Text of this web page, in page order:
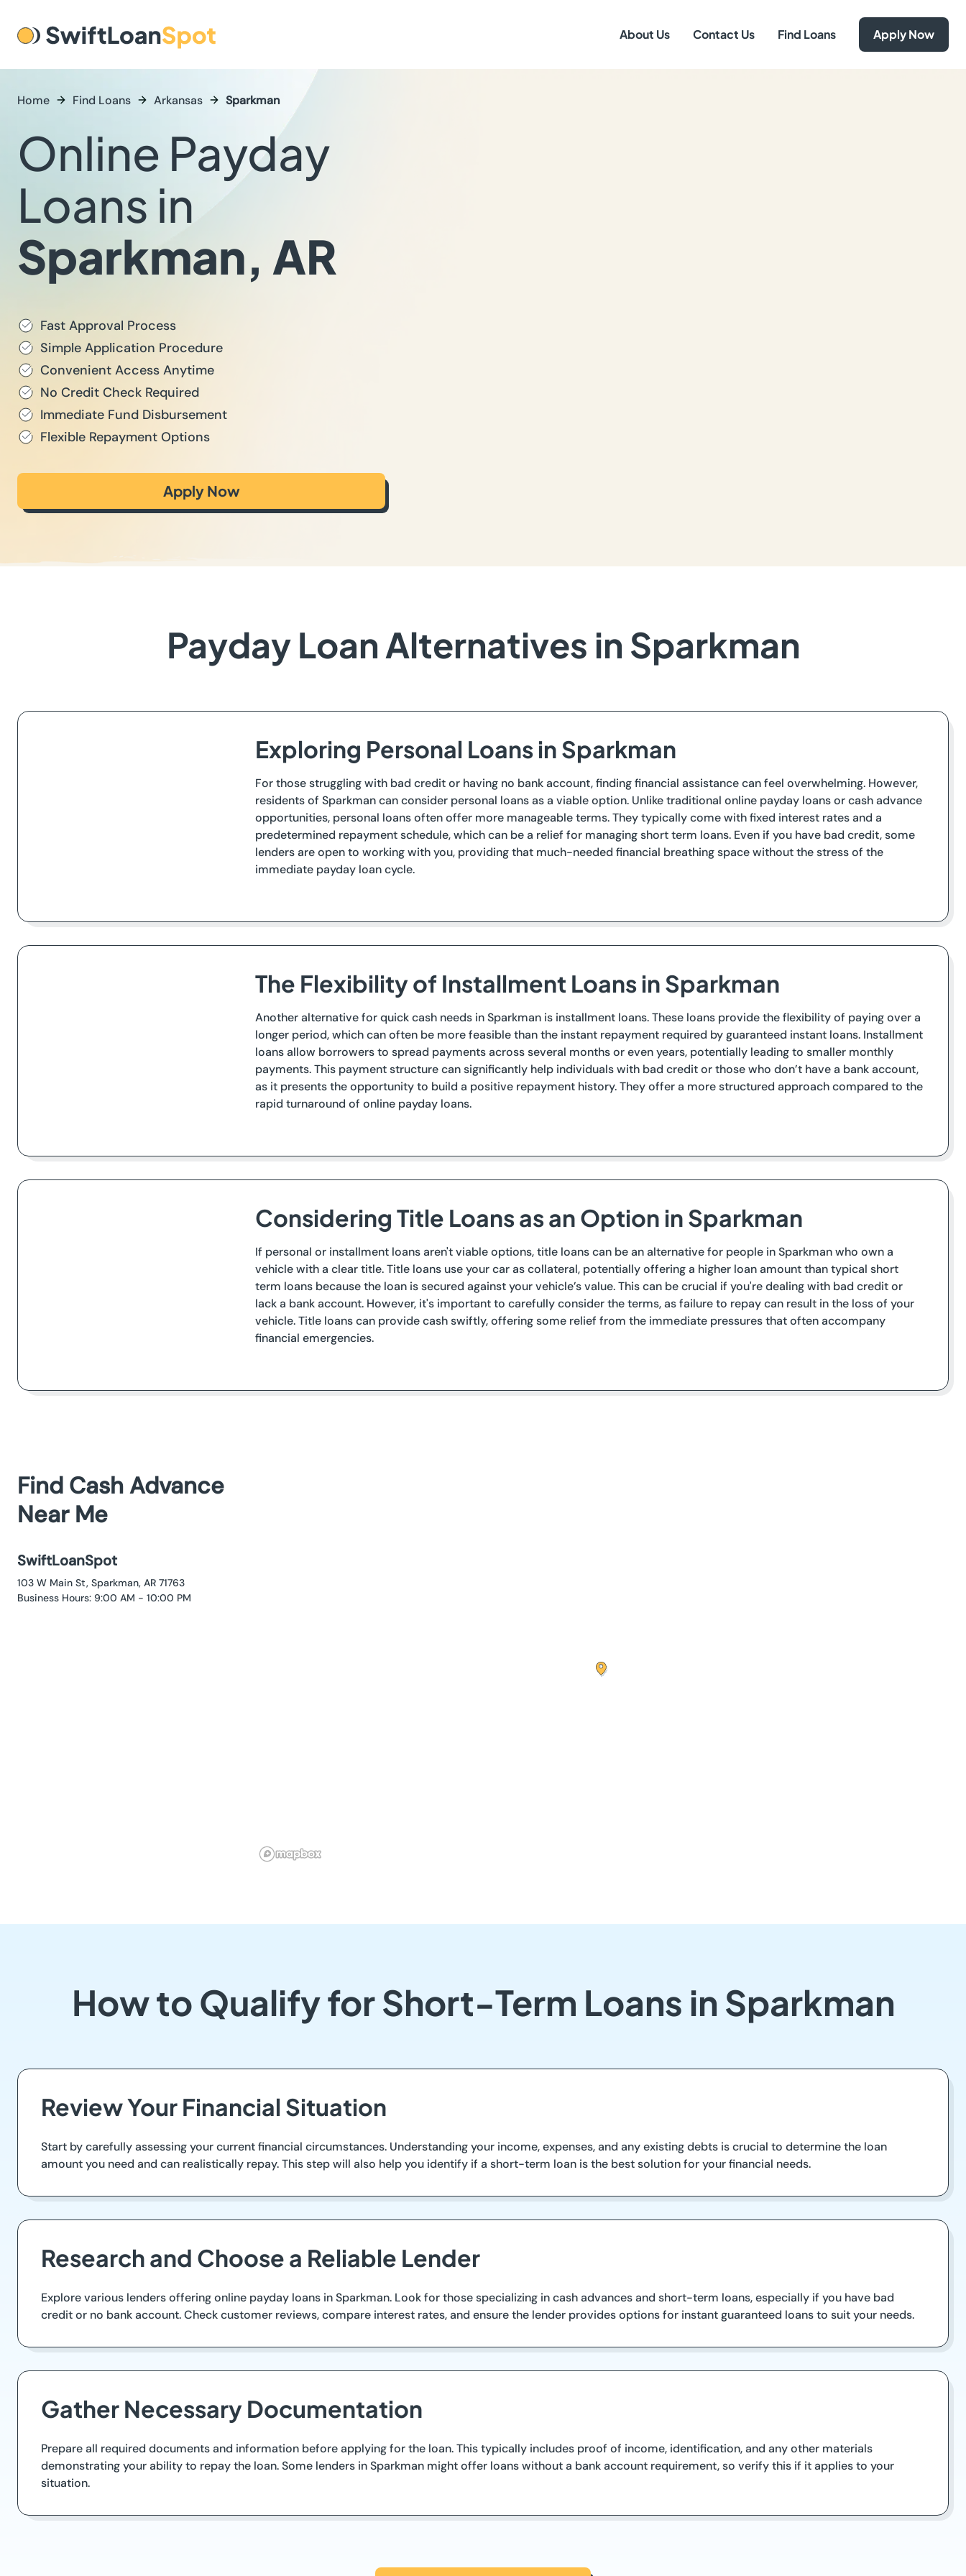
About Us Contact Us Find Loans Apply Now
Home Find Loans Arkansas Sparkman
Online Payday
Loans in
Sparkman, AR
Fast Approval Process
Simple Application Procedure
Convenient Access Anytime
No Credit Check Required
Immediate Fund Disbursement
Flexible Repayment Options
Apply Now
Payday Loan Alternatives in Sparkman
Exploring Personal Loans in Sparkman
For those struggling with bad credit or having no bank account, finding financial assistance can feel overwhelming. However,
residents of Sparkman can consider personal loans as a viable option. Unlike traditional online payday loans or cash advance
opportunities, personal loans often offer more manageable terms. They typically come with fixed interest rates and a
predetermined repayment schedule, which can be a relief for managing short term loans. Even if you have bad credit, some
lenders are open to working with you, providing that much-needed financial breathing space without the stress of the
immediate payday loan cycle.
The Flexibility of Installment Loans in Sparkman
Another alternative for quick cash needs in Sparkman is installment loans. These loans provide the flexibility of paying over a
longer period, which can often be more feasible than the instant repayment required by guaranteed instant loans. Installment
loans allow borrowers to spread payments across several months or even years, potentially leading to smaller monthly
payments. This payment structure can significantly help individuals with bad credit or those who don’t have a bank account,
as it presents the opportunity to build a positive repayment history. They offer a more structured approach compared to the
rapid turnaround of online payday loans.
Considering Title Loans as an Option in Sparkman
If personal or installment loans aren't viable options, title loans can be an alternative for people in Sparkman who own a
vehicle with a clear title. Title loans use your car as collateral, potentially offering a higher loan amount than typical short
term loans because the loan is secured against your vehicle’s value. This can be crucial if you're dealing with bad credit or
lack a bank account. However, it's important to carefully consider the terms, as failure to repay can result in the loss of your
vehicle. Title loans can provide cash swiftly, offering some relief from the immediate pressures that often accompany
financial emergencies.
Find Cash Advance
Near Me
SwiftLoanSpot
103 W Main St, Sparkman, AR 71763
Business Hours: 9:00 AM - 10:00 PM
How to Qualify for Short-Term Loans in Sparkman
Review Your Financial Situation
Start by carefully assessing your current financial circumstances. Understanding your income, expenses, and any existing debts is crucial to determine the loan
amount you need and can realistically repay. This step will also help you identify if a short-term loan is the best solution for your financial needs.
Research and Choose a Reliable Lender
Explore various lenders offering online payday loans in Sparkman. Look for those specializing in cash advances and short-term loans, especially if you have bad
credit or no bank account. Check customer reviews, compare interest rates, and ensure the lender provides options for instant guaranteed loans to suit your needs.
Gather Necessary Documentation
Prepare all required documents and information before applying for the loan. This typically includes proof of income, identification, and any other materials
demonstrating your ability to repay the loan. Some lenders in Sparkman might offer loans without a bank account requirement, so verify this if it applies to your
situation.